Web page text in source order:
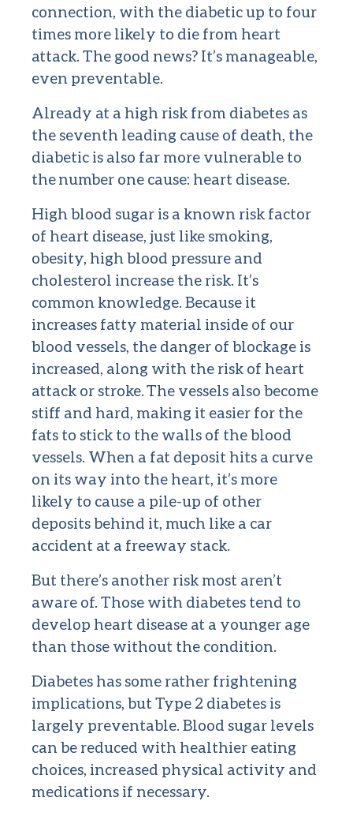
connection, with the diabetic up to four
times more likely to die from heart
attack. The good news? It’s manageable,
even preventable.
Already at a high risk from diabetes as
the seventh leading cause of death, the
diabetic is also far more vulnerable to
the number one cause: heart disease.
High blood sugar is a known risk factor
of heart disease, just like smoking,
obesity, high blood pressure and
cholesterol increase the risk. It’s
common knowledge. Because it
increases fatty material inside of our
blood vessels, the danger of blockage is
increased, along with the risk of heart
attack or stroke. The vessels also become
stiff and hard, making it easier for the
fats to stick to the walls of the blood
vessels. When a fat deposit hits a curve
on its way into the heart, it’s more
likely to cause a pile-up of other
deposits behind it, much like a car
accident at a freeway stack.
But there’s another risk most aren’t
aware of. Those with diabetes tend to
develop heart disease at a younger age
than those without the condition.
Diabetes has some rather frightening
implications, but Type 2 diabetes is
largely preventable. Blood sugar levels
can be reduced with healthier eating
choices, increased physical activity and
medications if necessary.